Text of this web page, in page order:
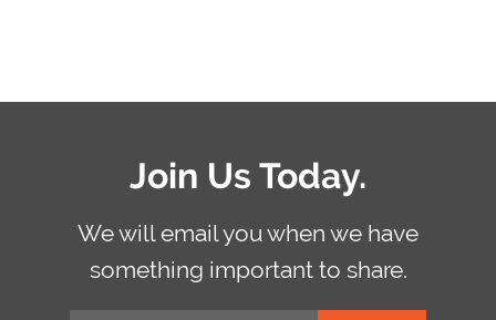
Join Us Today.
We will email you when we have
something important to share.